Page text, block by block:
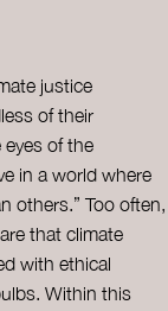
justice
of their
eyes of the
in a world where
others.” Too often,
that climate
with ethical
Within this